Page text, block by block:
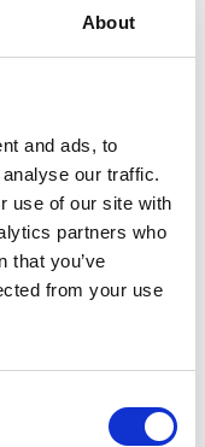
About
and ads, to
our traffic.
use of our site with
partners who
that you’ve
from your use
with the actual
values and actual
claims settlement
to select
via its digital
contact Bolster